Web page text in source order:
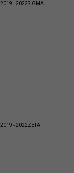
2019 - 2022SIGMA
2019 - 2022ZETA